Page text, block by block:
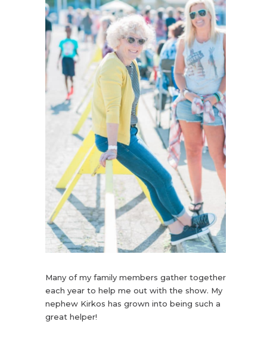
Many of my family members gather together
each year to help me out with the show. My
nephew Kirkos has grown into being such a
great helper!